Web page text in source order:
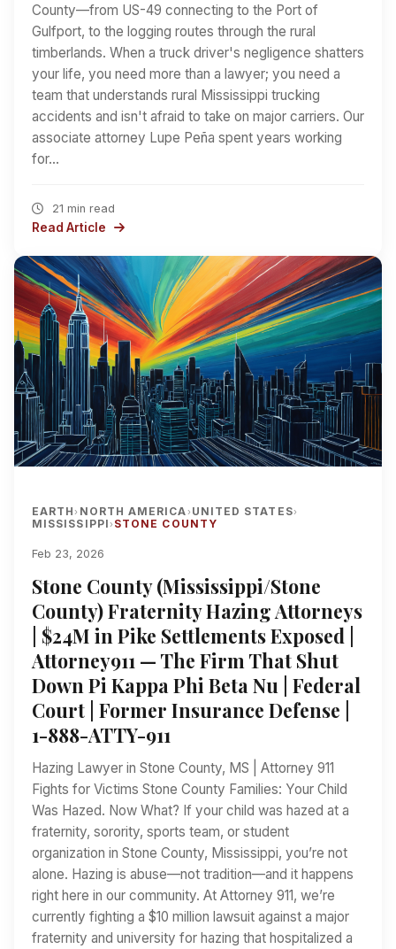
County—from US-49 connecting to the Port of
Gulfport, to the logging routes through the rural
timberlands. When a truck driver's negligence shatters
your life, you need more than a lawyer; you need a
team that understands rural Mississippi trucking
accidents and isn't afraid to take on major carriers. Our
associate attorney Lupe Peña spent years working
for…
21 min read
Read Article
EARTH› NORTH AMERICA› UNITED STATES›
MISSISSIPPI› STONE COUNTY
Feb 23, 2026
Stone County (Mississippi/Stone
County) Fraternity Hazing Attorneys
| $24M in Pike Settlements Exposed |
Attorney911 — The Firm That Shut
Down Pi Kappa Phi Beta Nu | Federal
Court | Former Insurance Defense |
1-888-ATTY-911
Hazing Lawyer in Stone County, MS | Attorney 911
Fights for Victims Stone County Families: Your Child
Was Hazed. Now What? If your child was hazed at a
fraternity, sorority, sports team, or student
organization in Stone County, Mississippi, you’re not
alone. Hazing is abuse—not tradition—and it happens
right here in our community. At Attorney 911, we’re
currently fighting a $10 million lawsuit against a major
fraternity and university for hazing that hospitalized a